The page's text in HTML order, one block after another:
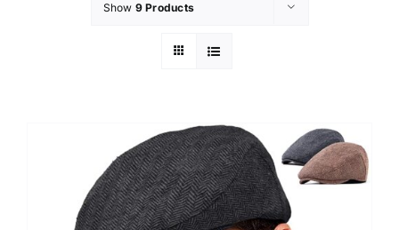
Show 9 Products